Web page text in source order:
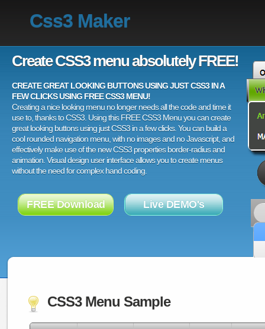
Css3 Maker
Create CSS3 menu absolutely FREE!
CREATE GREAT LOOKING BUTTONS USING JUST CSS3 IN A
FEW CLICKS USING FREE CSS3 MENU!
Creating a nice looking menu no longer needs all the code and time it
use to, thanks to CSS3. Using this FREE CSS3 Menu you can create
great looking buttons using just CSS3 in a few clicks. You can build a
cool rounded navigation menu, with no images and no Javascript, and
effectively make use of the new CSS3 properties border-radius and
animation. Visual design user interface allows you to create menus
without the need for complex hand coding.
FREE Download Live DEMO's
CSS3 Menu Sample